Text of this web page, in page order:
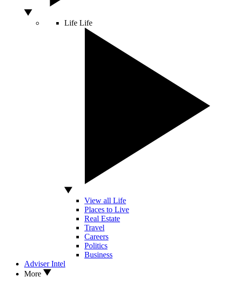
Life Life
View all Life
Places to Live
Real Estate
Travel
Careers
Politics
Business
Adviser Intel
More